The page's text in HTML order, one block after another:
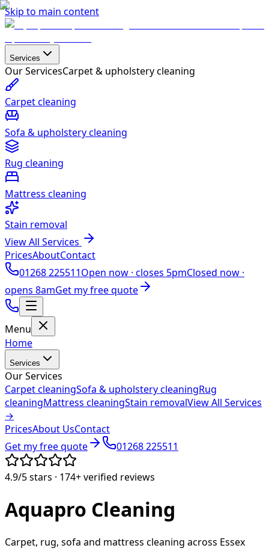
Skip to main content
Services
Our ServicesCarpet & upholstery cleaning
Carpet cleaning
Sofa & upholstery cleaning
Rug cleaning
Mattress cleaning
Stain removal
View All Services
PricesAboutContact
01268 225511Open now · closes 5pmClosed now ·
opens 8amGet my free quote
Menu
Home
Services
Our Services
Carpet cleaningSofa & upholstery cleaningRug
cleaningMattress cleaningStain removalView All Services
→
PricesAbout UsContact
Get my free quote
01268 225511
4.9/5stars · 174+verified reviews
Aquapro Cleaning
Carpet, rug, sofa and mattress cleaning across Essex